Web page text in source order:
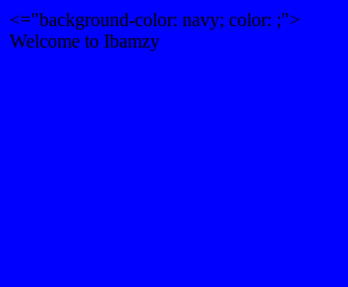
<="background-color: navy; color: ;">
Welcome to Ibamzy